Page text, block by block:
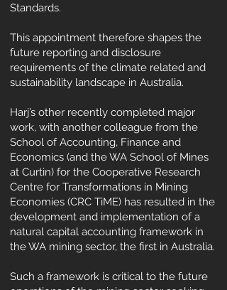
Standards.
This appointment therefore shapes the
future reporting and disclosure
requirements of the climate related and
sustainability landscape in Australia.
Harj’s other recently completed major
work, with another colleague from the
School of Accounting, Finance and
Economics (and the WA School of Mines
at Curtin) for the Cooperative Research
Centre for Transformations in Mining
Economies (CRC TiME) has resulted in the
development and implementation of a
natural capital accounting framework in
the WA mining sector, the first in Australia.
Such a framework is critical to the future